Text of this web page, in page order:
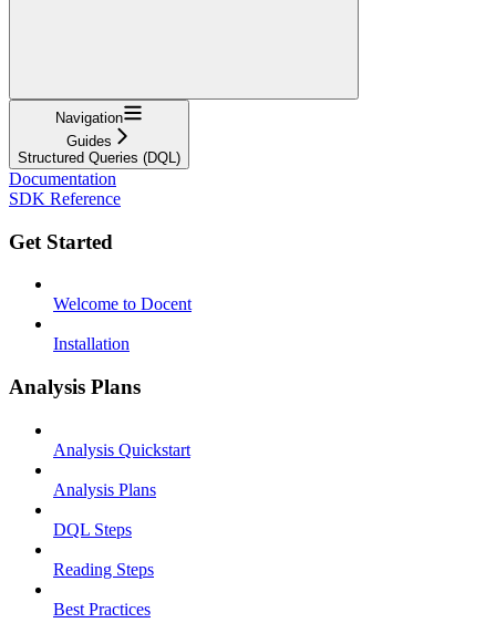
Navigation
Guides
Structured Queries (DQL)
Documentation
SDK Reference
Get Started
Welcome to Docent
Installation
Analysis Plans
Analysis Quickstart
Analysis Plans
DQL Steps
Reading Steps
Best Practices